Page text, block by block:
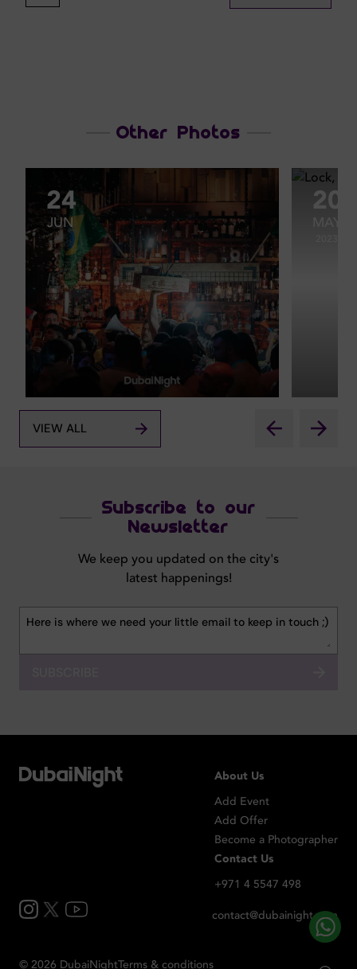
Other Photos
24
JUN
20
VIEW ALL
Subscribe to our
Newsletter
We keep you updated on the city's
latest happenings!
About Us
Add Event
Add Offer
Become a Photographer
Contact Us
+971 4 5547 498
contact@dubainight.com
© 2026 DubaiNightTerms & conditions